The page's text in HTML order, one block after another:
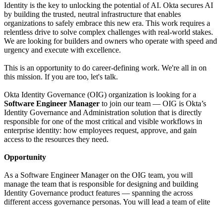
Identity is the key to unlocking the potential of AI. Okta secures AI
by building the trusted, neutral infrastructure that enables
organizations to safely embrace this new era. This work requires a
relentless drive to solve complex challenges with real-world stakes.
We are looking for builders and owners who operate with speed and
urgency and execute with excellence.
This is an opportunity to do career-defining work. We're all in on
this mission. If you are too, let's talk.
Okta Identity Governance (OIG) organization is looking for a
Software Engineer Manager to join our team — OIG is Okta’s
Identity Governance and Administration solution that is directly
responsible for one of the most critical and visible workflows in
enterprise identity: how employees request, approve, and gain
access to the resources they need.
Opportunity
As a Software Engineer Manager on the OIG team, you will
manage the team that is responsible for designing and building
Identity Governance product features — spanning the across
different access governance personas. You will lead a team of elite